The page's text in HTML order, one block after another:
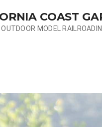
COAST
MODEL